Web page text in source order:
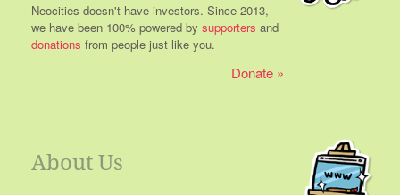
Neocities doesn't have investors. Since 2013,
we have been 100% powered by supporters and
donations from people just like you.
Donate
About Us